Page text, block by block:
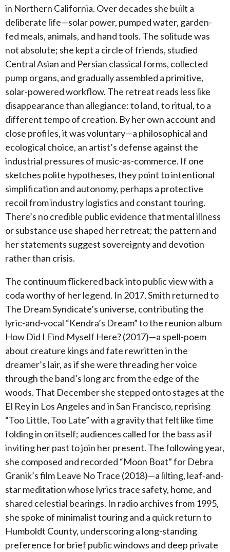
in Northern California. Over decades she built a
deliberate life—solar power, pumped water, garden-
fed meals, animals, and hand tools. The solitude was
not absolute; she kept a circle of friends, studied
Central Asian and Persian classical forms, collected
pump organs, and gradually assembled a primitive,
solar-powered workflow. The retreat reads less like
disappearance than allegiance: to land, to ritual, to a
different tempo of creation. By her own account and
close profiles, it was voluntary—a philosophical and
ecological choice, an artist’s defense against the
industrial pressures of music-as-commerce. If one
sketches polite hypotheses, they point to intentional
simplification and autonomy, perhaps a protective
recoil from industry logistics and constant touring.
There’s no credible public evidence that mental illness
or substance use shaped her retreat; the pattern and
her statements suggest sovereignty and devotion
rather than crisis.
The continuum flickered back into public view with a
coda worthy of her legend. In 2017, Smith returned to
The Dream Syndicate’s universe, contributing the
lyric-and-vocal “Kendra’s Dream” to the reunion album
How Did I Find Myself Here? (2017)—a spell-poem
about creature kings and fate rewritten in the
dreamer’s lair, as if she were threading her voice
through the band’s long arc from the edge of the
woods. That December she stepped onto stages at the
El Rey in Los Angeles and in San Francisco, reprising
“Too Little, Too Late” with a gravity that felt like time
folding in on itself; audiences called for the bass as if
inviting her past to join her present. The following year,
she composed and recorded “Moon Boat” for Debra
Granik’s film Leave No Trace (2018)—a lilting, leaf-and-
star meditation whose lyrics trace safety, home, and
shared celestial bearings. In radio archives from 1995,
she spoke of minimalist touring and a quick return to
Humboldt County, underscoring a long-standing
preference for brief public windows and deep private